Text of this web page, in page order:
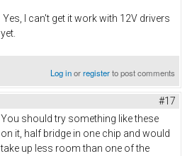
Yes, I can't get it work with 12V drivers
yet.
Log inorregisterto post comments
#17
You should try something like these
on it, half bridge in one chip and would
take up less room than one of the